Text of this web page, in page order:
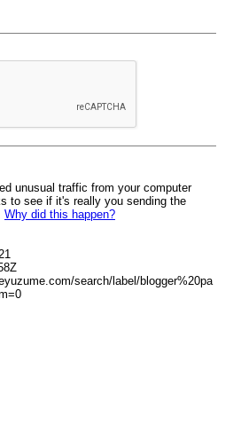
unusual traffic from your computer
to see if it's really you sending the
Why did this happen?
search/label/blogger%20pa